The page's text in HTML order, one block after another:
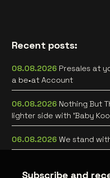
Recent posts:
08.08.2026 Presales at
a be•at Account
06.08.2026 Nothing But
lighter side with 'Baby
06.08.2026 We stand
Subscribe and